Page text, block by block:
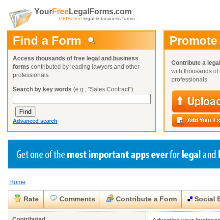
YourFreeLegalForms.com
100% free legal & business forms
Find a Form
Access thousands of free legal and business
forms contributed by leading lawyers and other
professionals
Search by key words (e.g., "Sales Contract")
Advanced search
Contribute a
with thousands
professionals
Create a Profile
Benefits
Already a member?
Create a Profile
Benefits
Already a member?
Create a Profile
Benefits
Already a member?
Request a Form
You can alsoBrowse Current Requests
Home
Rate Comments Contribute a Form Social
Close